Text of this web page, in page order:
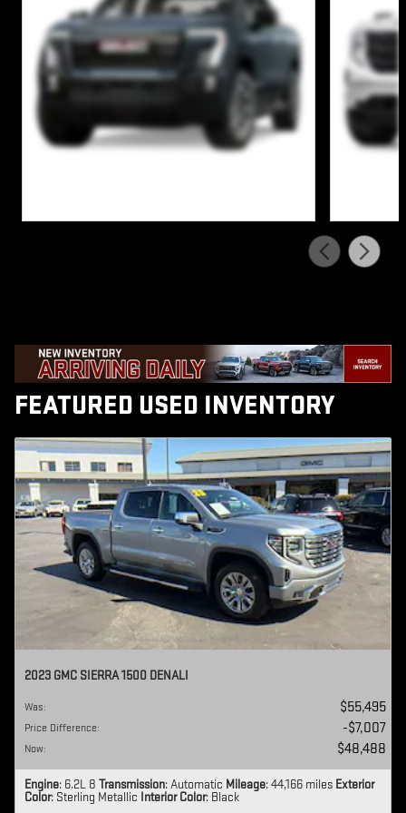
FEATURED USED INVENTORY
2023 GMC SIERRA 1500 DENALI
Was: $55,495
Price Difference: $7,007
Now: $48,488
Engine: 6.2L 8 Transmission: Automatic Mileage: 44,166 miles Exterior
Color: Sterling Metallic Interior Color: Black